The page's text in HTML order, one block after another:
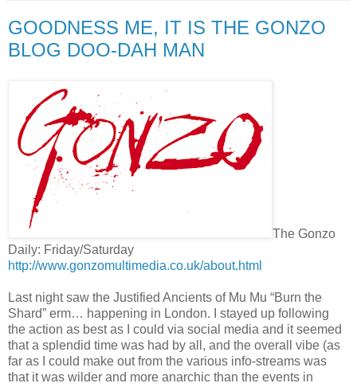
GOODNESS ME, IT IS THE GONZO
BLOG DOO-DAH MAN
The Gonzo
Daily: Friday/Saturday
http://www.gonzomultimedia.co.uk/about.html
Last night saw the Justified Ancients of Mu Mu “Burn the
Shard” erm… happening in London. I stayed up following
the action as best as I could via social media and it seemed
that a splendid time was had by all, and the overall vibe (as
far as I could make out from the various info-streams was
that it was wilder and more anarchic than the events in